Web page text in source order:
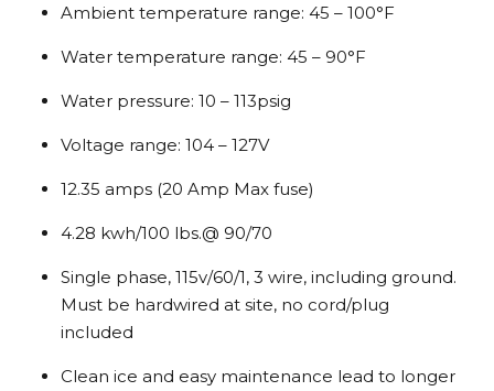
Ambient temperature range: 45 – 100°F
Water temperature range: 45 – 90°F
Water pressure: 10 – 113psig
Voltage range: 104 – 127V
12.35 amps (20 Amp Max fuse)
4.28 kwh/100 lbs.@ 90/70
Single phase, 115v/60/1, 3 wire, including ground.
Must be hardwired at site, no cord/plug
included
Clean ice and easy maintenance lead to longer